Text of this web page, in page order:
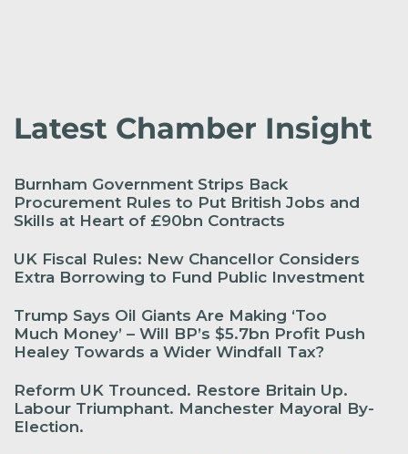
Latest Chamber Insight
Burnham Government Strips Back
Procurement Rules to Put British Jobs and
Skills at Heart of £90bn Contracts
UK Fiscal Rules: New Chancellor Considers
Extra Borrowing to Fund Public Investment
Trump Says Oil Giants Are Making ‘Too
Much Money’ – Will BP’s $5.7bn Profit Push
Healey Towards a Wider Windfall Tax?
Reform UK Trounced. Restore Britain Up.
Labour Triumphant. Manchester Mayoral By-
Election.